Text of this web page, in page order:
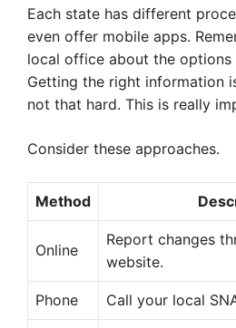
Each state has different
even offer mobile apps.
local office about the options
Getting the right information
not that hard. This is really
Consider these approaches.
Method
Online
Report changes
website.
Phone Call your local